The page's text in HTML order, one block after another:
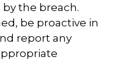
the breach.
be proactive in
report any